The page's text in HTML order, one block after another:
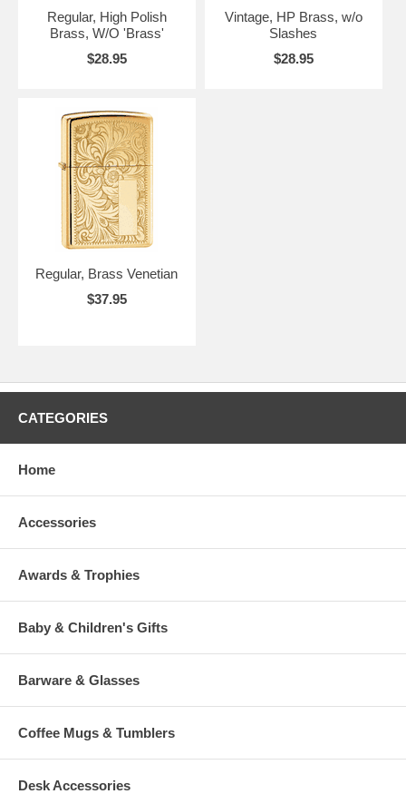
Regular, High Polish
Brass, W/O 'Brass'
$28.95
Vintage, HP Brass, w/o
Slashes
$28.95
Regular, Brass Venetian
$37.95
CATEGORIES
Home
Accessories
Awards & Trophies
Baby & Children's Gifts
Barware & Glasses
Coffee Mugs & Tumblers
Desk Accessories